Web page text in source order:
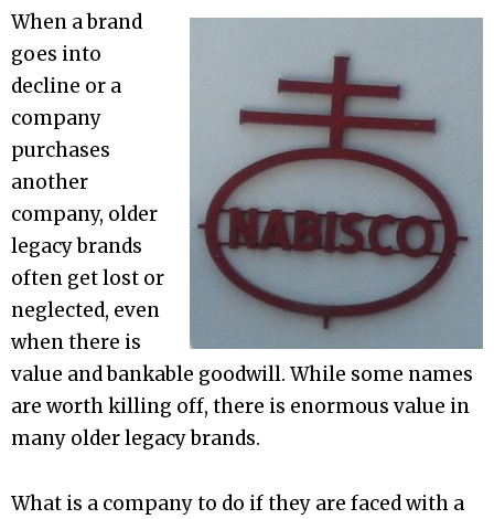
When a brand
goes into
decline or a
company
purchases
another
company, older
legacy brands
often get lost or
neglected, even
when there is
value and bankable goodwill. While some names
are worth killing off, there is enormous value in
many older legacy brands.
What is a company to do if they are faced with a